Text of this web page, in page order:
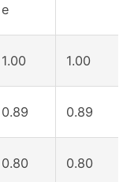
e
1.00 1.00
0.89 0.89
0.80 0.80